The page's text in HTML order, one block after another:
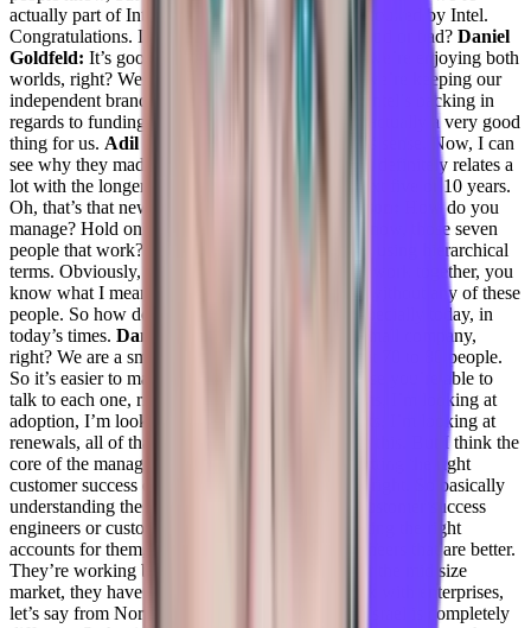
actually part of Intel.
so you were acquired by Intel.
Congratulations. Is that? Is that happening for good or bad? Daniel
Goldfeld: It’s good. It’s actually good. Because we’re enjoying both
worlds, right? We’re getting our independence, we’re keeping our
independent brands. So basically, we’re getting Intel’s backing in
regards to funding resources, or projects. So it’s actually a very good
thing for us. Adil Saleh:
Oh, cool. Now it makes sense. Now, I can
see why they made this acquisition. You know, it definitely relates a
lot with the longer term goals Intel has for the next five or 10 years.
Oh, that’s that news. That’s new.
How do you
manage? Hold on? How do you manage? You know, those seven
people that work? Not I wouldn’t say like, I hate using hierarchical
terms. Obviously, they work for you. But we all work together, you
know what I mean? The product can’t get done without any of these
people. So how do you even manage people, especially today, in
today’s times. Daniel Goldfeld:
Converge is a small company,
right? We are a small operation, we’re only about 70 to 80 people.
So it’s easier to manage such a small team because you’re able to
talk to each one, right? So I do have my platforms, I’m looking at
adoption, I’m looking at, you know, engagements, I’m looking at
renewals, all of that, and everybody we’re doing this. But I think the
core of the management of the team is actually fitting the right
customer success engineer to the right accounts, right. So basically
understanding the strengths of each one of my customer success
engineers or customer success managers, and fitting the right
accounts for them, I have customer success engineers that are better.
They’re working better with the SMB market, or the mid size
market, they have those who are more fit to work with enterprises,
let’s say from North America, India is different, Israel is completely